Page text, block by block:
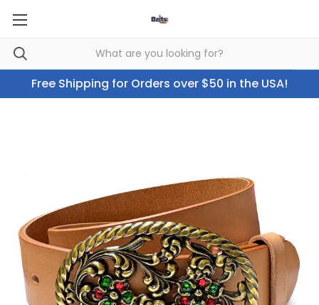
Free Shipping for Orders over $50 in the USA!